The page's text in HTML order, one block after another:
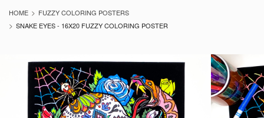
HOME
FUZZY COLORING POSTERS
SNAKE EYES - 16X20 FUZZY COLORING POSTER